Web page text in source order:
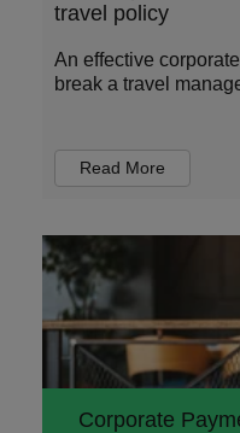
travel policy
An effective
break a travel
Read More
Corporate